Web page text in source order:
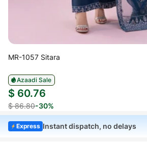
MR-1057 Sitara
Azaadi Sale
$ 60.76
$ 86.80-30%
Express Instant dispatch, no delays